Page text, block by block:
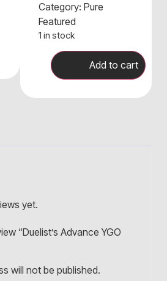
Category: Pure
Featured
1 in stock
Add to cart
yet.
“Duelist’s Advance YGO
will not be published.